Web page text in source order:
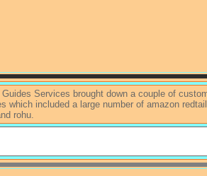
Services brought down a couple of
which included a large number of amazon
rohu.